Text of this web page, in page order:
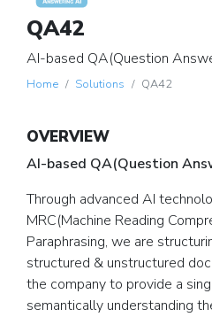
QA42
AI-based QA(Question
Home Solutions QA42
OVERVIEW
AI-based QA(Question
Through advanced AI
MRC(Machine Reading
Paraphrasing, we are
structured & unstructured
the company to provide a
semantically understanding